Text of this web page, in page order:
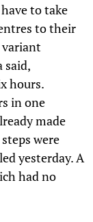
to take
to their
said,
hours.
in one
made
were
yesterday. A
had no